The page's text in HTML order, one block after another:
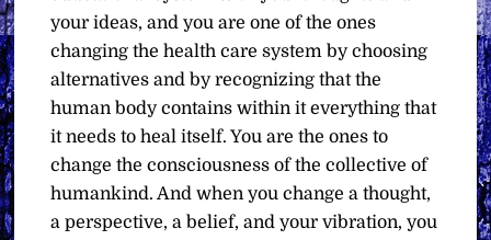
your ideas, and you are one of the ones
changing the health care system by choosing
alternatives and by recognizing that the
human body contains within it everything that
it needs to heal itself. You are the ones to
change the consciousness of the collective of
humankind. And when you change a thought,
a perspective, a belief, and your vibration, you